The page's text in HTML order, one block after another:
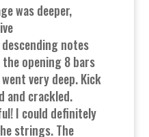
was deeper,
notes
opening 8 bars
very deep. Kick
and crackled.
I could definitely
strings. The